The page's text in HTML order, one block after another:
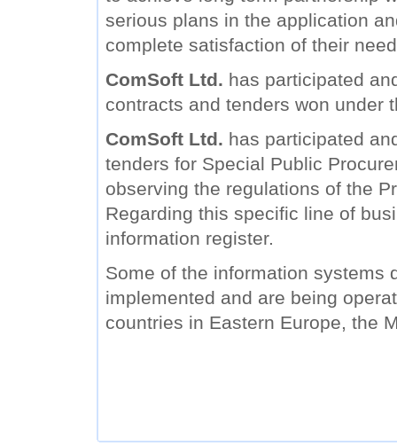
serious plans in the application
complete satisfaction of their
ComSoft Ltd. has participated
contracts and tenders won under
ComSoft Ltd. has participated
tenders for Special Public
observing the regulations of the
Regarding this specific line of
information register.
Some of the information systems
implemented and are being
countries in Eastern Europe, the